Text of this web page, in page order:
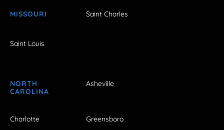
MISSOURI Saint Charles
Saint Louis
NORTH
CAROLINA
Asheville
Charlotte Greensboro